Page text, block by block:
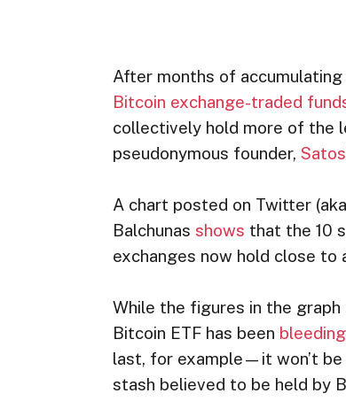
After months of
Bitcoin exchange-traded
collectively hold more of the
pseudonymous founder,
A chart posted on Twitter
Balchunasshows that the 10
exchanges now hold close to
While the figures in the
Bitcoin ETF has been
last, for example—it won’t
stash believed to be held by